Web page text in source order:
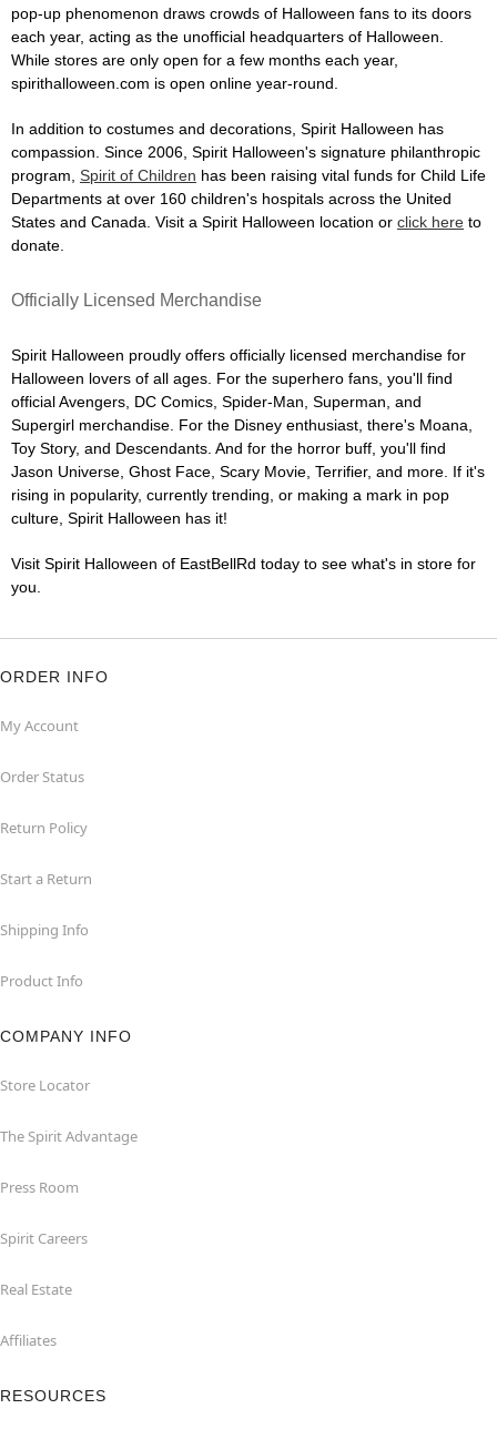
pop-up phenomenon draws crowds of Halloween fans to its doors
each year, acting as the unofficial headquarters of Halloween.
While stores are only open for a few months each year,
spirithalloween.com is open online year-round.
In addition to costumes and decorations, Spirit Halloween has
compassion. Since 2006, Spirit Halloween's signature philanthropic
program, Spirit of Children has been raising vital funds for Child Life
Departments at over 160 children's hospitals across the United
States and Canada. Visit a Spirit Halloween location or click here to
donate.
Officially Licensed Merchandise
Spirit Halloween proudly offers officially licensed merchandise for
Halloween lovers of all ages. For the superhero fans, you'll find
official Avengers, DC Comics, Spider-Man, Superman, and
Supergirl merchandise. For the Disney enthusiast, there's Moana,
Toy Story, and Descendants. And for the horror buff, you'll find
Jason Universe, Ghost Face, Scary Movie, Terrifier, and more. If it's
rising in popularity, currently trending, or making a mark in pop
culture, Spirit Halloween has it!
Visit Spirit Halloween of EastBellRd today to see what's in store for
you.
ORDER INFO
My Account
Order Status
Return Policy
Start a Return
Shipping Info
Product Info
COMPANY INFO
Store Locator
The Spirit Advantage
Press Room
Spirit Careers
Real Estate
Affiliates
RESOURCES